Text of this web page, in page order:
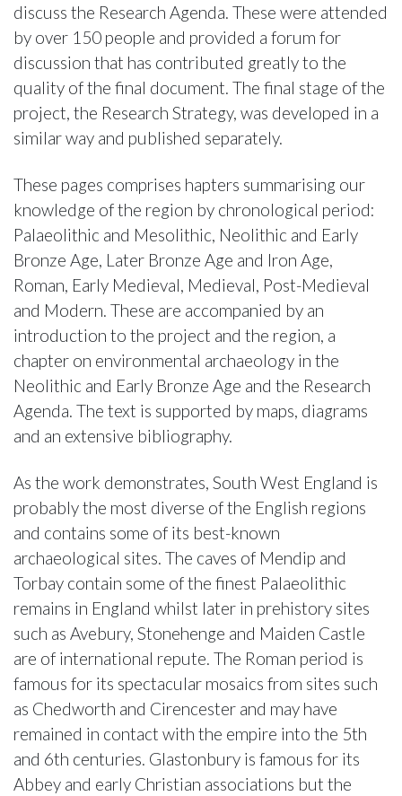
discuss the Research Agenda. These were attended
by over 150 people and provided a forum for
discussion that has contributed greatly to the
quality of the final document. The final stage of the
project, the Research Strategy, was developed in a
similar way and published separately.
These pages comprises hapters summarising our
knowledge of the region by chronological period:
Palaeolithic and Mesolithic, Neolithic and Early
Bronze Age, Later Bronze Age and Iron Age,
Roman, Early Medieval, Medieval, Post-Medieval
and Modern. These are accompanied by an
introduction to the project and the region, a
chapter on environmental archaeology in the
Neolithic and Early Bronze Age and the Research
Agenda. The text is supported by maps, diagrams
and an extensive bibliography.
As the work demonstrates, South West England is
probably the most diverse of the English regions
and contains some of its best-known
archaeological sites. The caves of Mendip and
Torbay contain some of the finest Palaeolithic
remains in England whilst later in prehistory sites
such as Avebury, Stonehenge and Maiden Castle
are of international repute. The Roman period is
famous for its spectacular mosaics from sites such
as Chedworth and Cirencester and may have
remained in contact with the empire into the 5th
and 6th centuries. Glastonbury is famous for its
Abbey and early Christian associations but the